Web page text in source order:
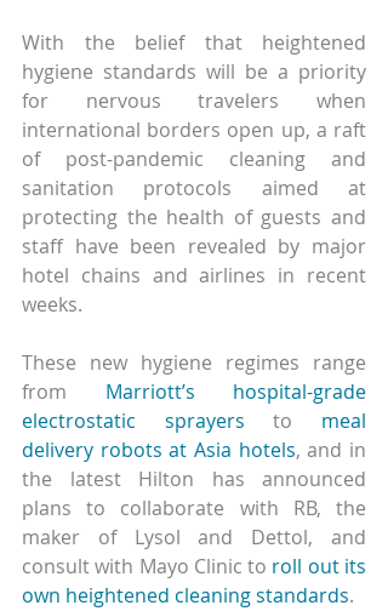
With the belief that heightened
hygiene standards will be a priority
for nervous travelers when
international borders open up, a raft
of post-pandemic cleaning and
sanitation protocols aimed at
protecting the health of guests and
staff have been revealed by major
hotel chains and airlines in recent
weeks.
These new hygiene regimes range
from Marriott’s hospital-grade
electrostatic sprayers to meal
delivery robots at Asia hotels, and in
the latest Hilton has announced
plans to collaborate with RB, the
maker of Lysol and Dettol, and
consult with Mayo Clinic to roll out its
own heightened cleaning standards.